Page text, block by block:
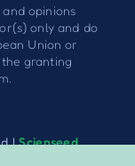
opinions
only and do
Union or
granting
|Scienseed